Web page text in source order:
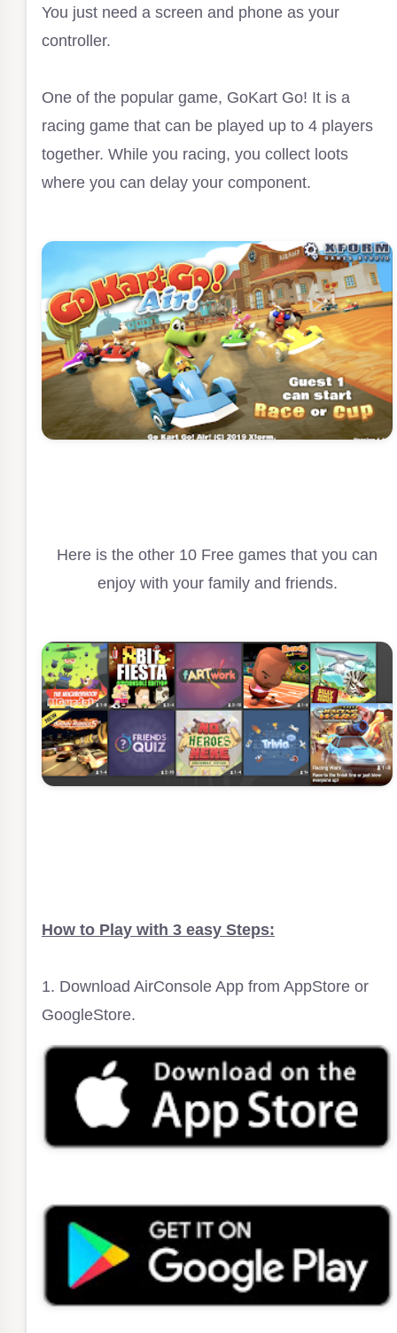
You just need a screen and phone as your
controller.
One of the popular game, GoKart Go! It is a
racing game that can be played up to 4 players
together. While you racing, you collect loots
where you can delay your component.
Here is the other 10 Free games that you can
enjoy with your family and friends.
How to Play with 3 easy Steps:
1. Download AirConsole App from AppStore or
GoogleStore.